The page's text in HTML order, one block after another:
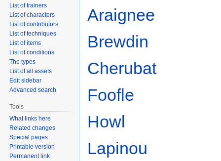
Araignee
Brewdin
Cherubat
Foofle
Howl
Lapinou
List of trainers
List of characters
List of contributors
List of techniques
List of items
List of conditions
The types
List of all assets
Edit sidebar
Advanced search
Tools
What links here
Related changes
Special pages
Printable version
Permanent link